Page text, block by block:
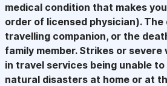
medical condition that makes
order of licensed physician).
travelling companion, or the
family member. Strikes or
in travel services being unable
natural disasters at home or at